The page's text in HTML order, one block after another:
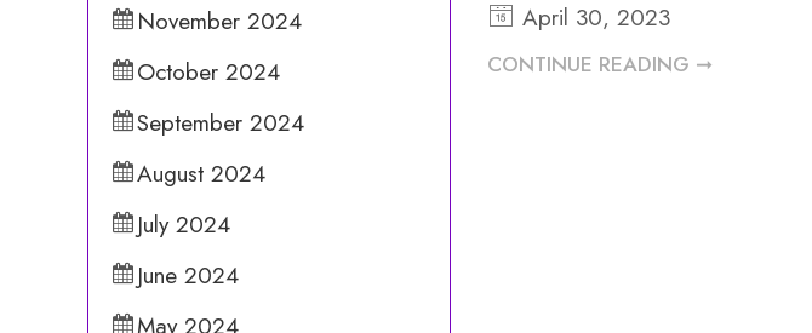
April 30, 2023
CONTINUE READING ➞
November 2024
October 2024
September 2024
August 2024
July 2024
June 2024
May 2024